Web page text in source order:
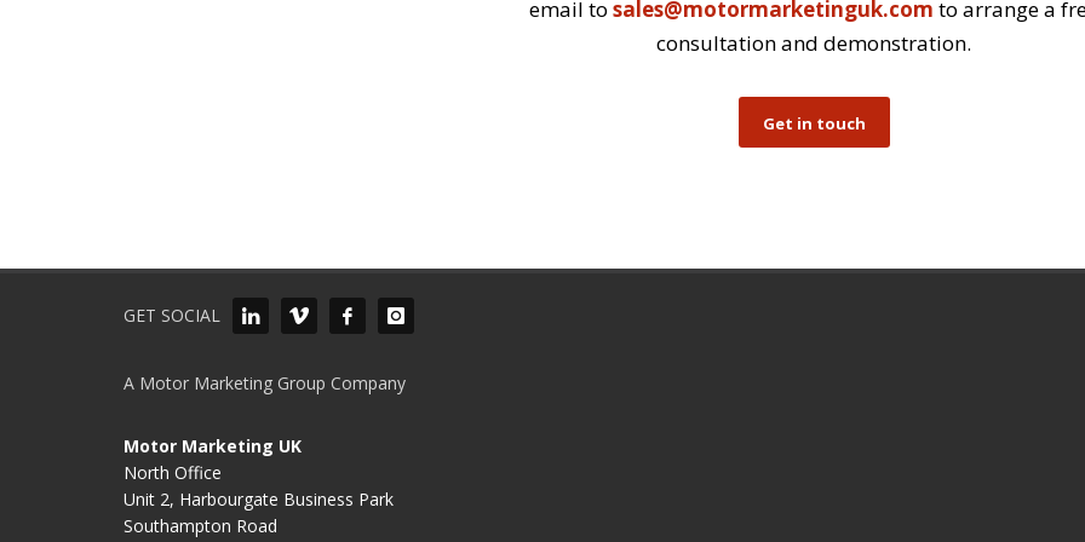
email to sales@motormarketinguk.com to arrange a
consultation and demonstration.
Get in touch
GET SOCIAL
A Motor Marketing Group Company
Motor Marketing UK
North Office
Unit 2, Harbourgate Business Park
Southampton Road